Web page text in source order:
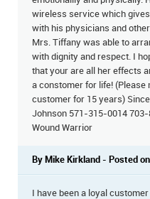
wireless service which
with his physicians and
Mrs. Tiffany was able to
with dignity and respect. I
that your are all her effects
a constomer for life! (Please
customer for 15 years)
Johnson 571-315-0014
Wound Warrior
By Mike Kirkland - Posted
I have been a loyal